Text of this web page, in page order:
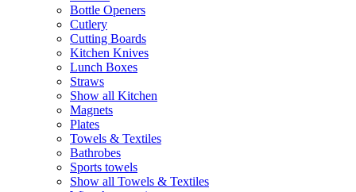
Bottle Openers
Cutlery
Cutting Boards
Kitchen Knives
Lunch Boxes
Straws
Show all Kitchen
Magnets
Plates
Towels & Textiles
Bathrobes
Sports towels
Show all Towels & Textiles